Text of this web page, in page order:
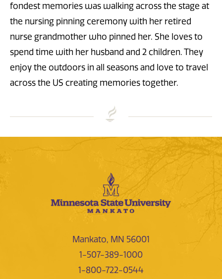
fondest memories was walking across the stage at
the nursing pinning ceremony with her retired
nurse grandmother who pinned her. She loves to
spend time with her husband and 2 children. They
enjoy the outdoors in all seasons and love to travel
across the US creating memories together.
Mankato, MN 56001
1-507-389-1000
1-800-722-0544